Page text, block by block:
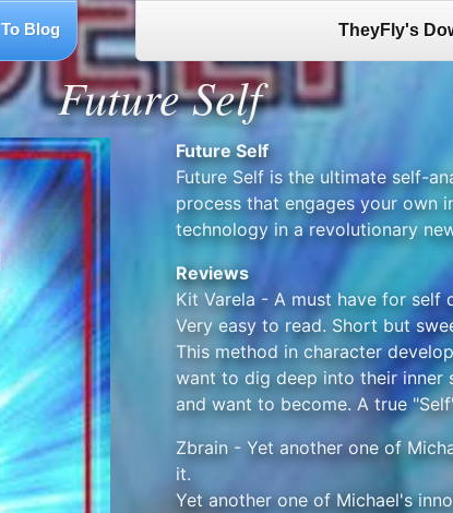
To Blog TheyFly's
Future Self
Future Self
Future Self is the ultimate self-
process that engages your own
technology in a revolutionary
Reviews
Kit Varela - A must have for self
Very easy to read. Short but
This method in character
want to dig deep into their inner
and want to become. A true
Zbrain - Yet another one of
it.
Yet another one of Michael's